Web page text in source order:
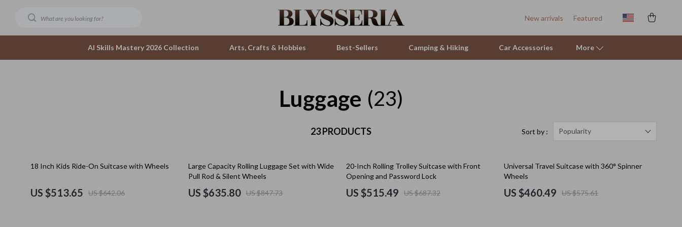
New arrivals Featured
AI Skills Mastery 2026 Collection Arts, Crafts & Hobbies Best-Sellers Camping & Hiking Car Accessories More
Meeting New People & Building Connections
Online Presence & Digital Dating
Tops & T-Shirts
Outerwear
Smartwatches & Accessories
Health & Beauty
Foot, Hand & Nail Care
Health Care
Makeup
Storage
Air Fryers
Coffee Brewing
Luggage (23)
23 PRODUCTS Sort by : Popularity
20% off
18 Inch Kids Ride-On Suitcase with Wheels
US $513.65 US $642.06
25% off
Large Capacity Rolling Luggage Set with Wide
Pull Rod & Silent Wheels
US $635.80 US $847.73
25% off
20-Inch Rolling Trolley Suitcase with Front
Opening and Password Lock
US $515.49 US $687.32
20% off
Universal Travel Suitcase with 360° Spinner
Wheels
US $460.49 US $575.61